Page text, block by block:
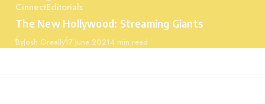
Category
CinnectEditorials
The New Hollywood: Streaming Giants
ByJosh GreallyPublished
17 June 20214 min read